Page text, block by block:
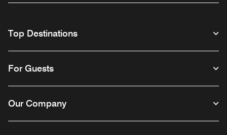
Top Destinations
For Guests
Our Company